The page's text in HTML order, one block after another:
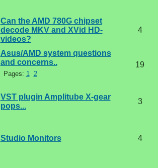
Can the AMD 780G chipset
decode MKV and XVid HD-
videos?
4
Asus/AMD system questions
and concerns..
Pages: 1 2
19
VST plugin Amplitube X-gear
pops...
3
Studio Monitors 4